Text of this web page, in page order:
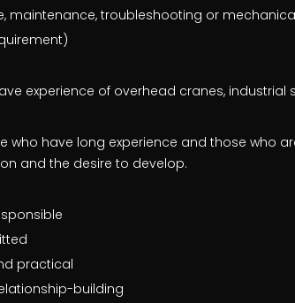
maintenance, troubleshooting or
experience of overhead cranes,
who have long experience and those who
and the desire to develop.
practical
building